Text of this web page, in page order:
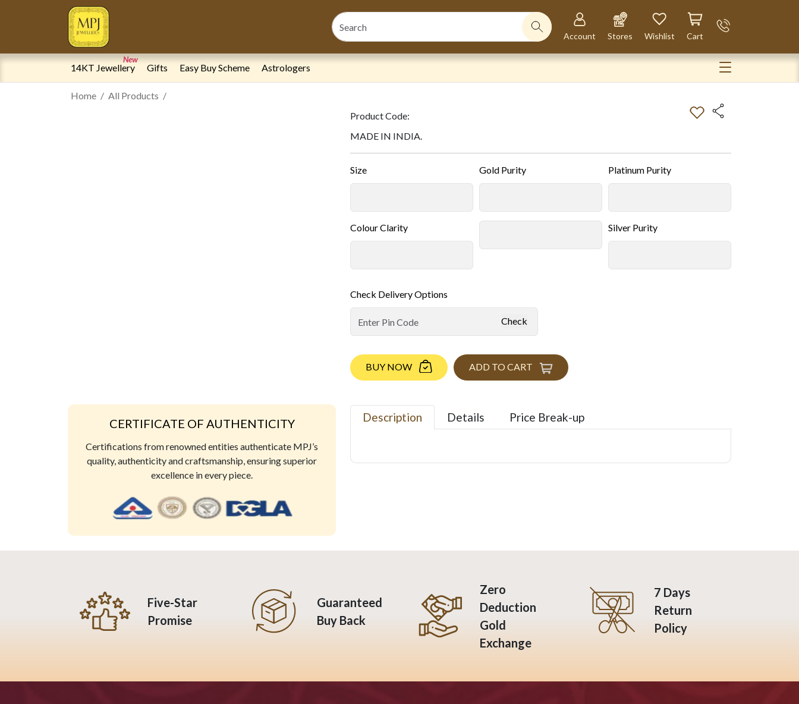
Account Stores Wishlist Cart
14KT Jewellery
New
Gifts Easy Buy Scheme Astrologers
Home
All Products
Product Code:
MADE IN INDIA.
Size Gold Purity Platinum Purity
Colour Clarity Silver Purity
Check Delivery Options
Check
BUY NOW ADD TO CART
CERTIFICATE OF AUTHENTICITY
Certifications from renowned entities authenticate MPJ’s
quality, authenticity and craftsmanship, ensuring superior
excellence in every piece.
Description Details Price Break-up
Five-Star
Promise
Guaranteed
Buy Back
Zero
Deduction
Gold
Exchange
7 Days
Return
Policy